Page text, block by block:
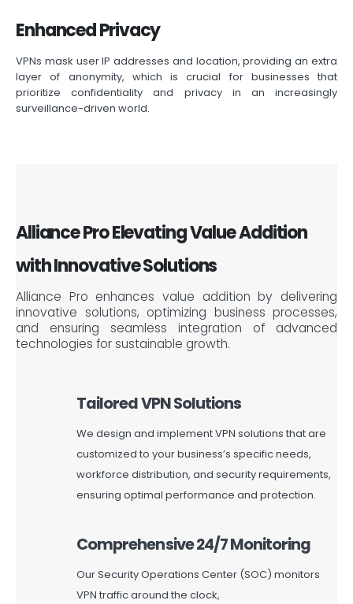
Enhanced Privacy
VPNs mask user IP addresses and location, providing an extra
layer of anonymity, which is crucial for businesses that
prioritize confidentiality and privacy in an increasingly
surveillance-driven world.
Alliance Pro Elevating Value Addition
with Innovative Solutions
Alliance Pro enhances value addition by delivering
innovative solutions, optimizing business processes,
and ensuring seamless integration of advanced
technologies for sustainable growth.
Tailored VPN Solutions
We design and implement VPN solutions that are
customized to your business’s specific needs,
workforce distribution, and security requirements,
ensuringoptimal performance and protection.
Comprehensive 24/7 Monitoring
Our Security Operations Center (SOC) monitors
VPN traffic around the clock,